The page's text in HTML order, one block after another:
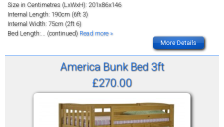
Size in Centimetres (LxWxH): 201x86x146
Internal Length: 190cm (6ft 3)
Internal Width: 75cm (2ft 6)
Bed Length: ... (continued) Read more »
More Details
America Bunk Bed 3ft
£270.00